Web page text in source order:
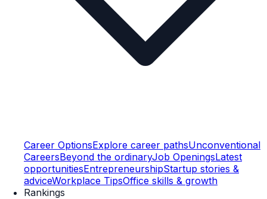
Career OptionsExplore career pathsUnconventional
CareersBeyond the ordinaryJob OpeningsLatest
opportunitiesEntrepreneurshipStartup stories &
adviceWorkplace TipsOffice skills & growth
Rankings